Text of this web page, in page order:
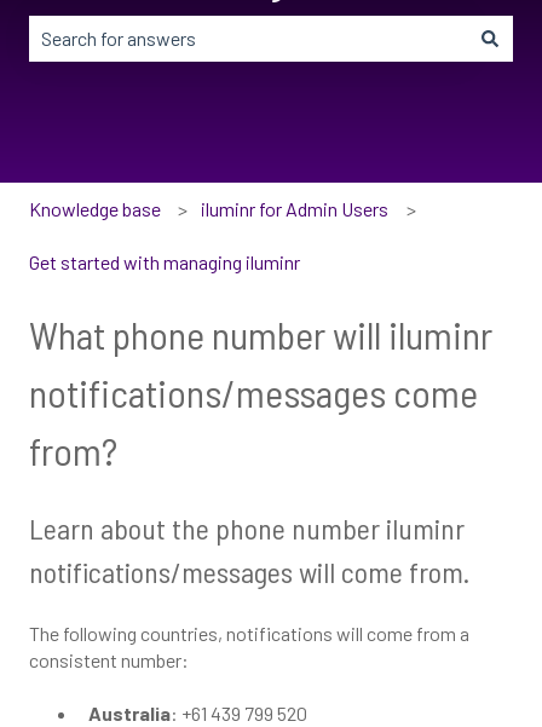
Knowledge base iluminr for Admin Users
Get started with managing iluminr
What phone number will iluminr
notifications/messages come
from?
Learn about the phone number iluminr
notifications/messages will come from.
The following countries, notifications will come from a
consistent number:
Australia: +61 439 799 520